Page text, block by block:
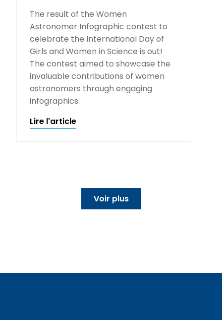
The result of the Women
Astronomer Infographic contest to
celebrate the International Day of
Girls and Women in Science is out!
The contest aimed to showcase the
invaluable contributions of women
astronomers through engaging
infographics.
Lire l'article
Voir plus